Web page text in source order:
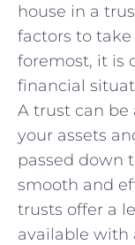
house in a‌
factors‌ to
foremost, it is
financial
A trust can
your assets
⁤passed down
smooth and
trusts ‌offer ​a⁢
available with